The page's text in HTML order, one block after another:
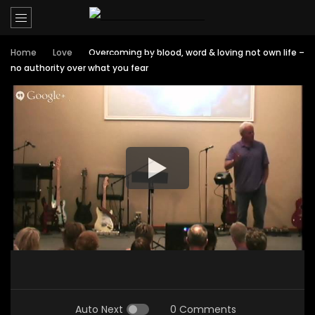
Home Love
Overcoming by blood, word & loving not own life –
no authority over what you fear
Auto Next 0 Comments